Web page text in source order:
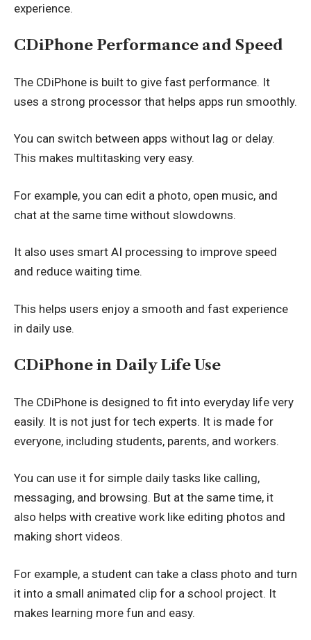
experience.
CDiPhone Performance and Speed
The CDiPhone is built to give fast performance. It
uses a strong processor that helps apps run smoothly.
You can switch between apps without lag or delay.
This makes multitasking very easy.
For example, you can edit a photo, open music, and
chat at the same time without slowdowns.
It also uses smart AI processing to improve speed
and reduce waiting time.
This helps users enjoy a smooth and fast experience
in daily use.
CDiPhone in Daily Life Use
The CDiPhone is designed to fit into everyday life very
easily. It is not just for tech experts. It is made for
everyone, including students, parents, and workers.
You can use it for simple daily tasks like calling,
messaging, and browsing. But at the same time, it
also helps with creative work like editing photos and
making short videos.
For example, a student can take a class photo and turn
it into a small animated clip for a school project. It
makes learning more fun and easy.